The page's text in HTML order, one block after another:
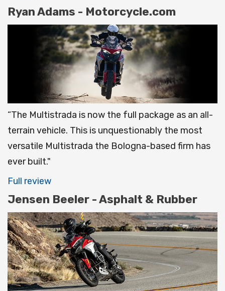
Ryan Adams - Motorcycle.com
“The Multistrada is now the full package as an all-
terrain vehicle. This is unquestionably the most
versatile Multistrada the Bologna-based firm has
ever built."
Full review
Jensen Beeler - Asphalt & Rubber